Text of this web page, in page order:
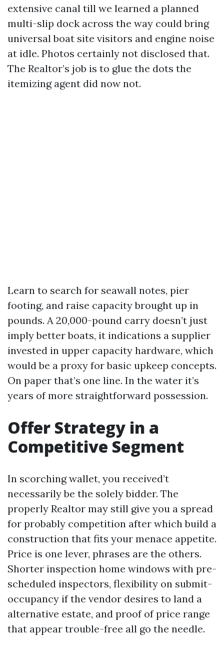
extensive canal till we learned a planned
multi-slip dock across the way could bring
universal boat site visitors and engine noise
at idle. Photos certainly not disclosed that.
The Realtor’s job is to glue the dots the
itemizing agent did now not.
Learn to search for seawall notes, pier
footing, and raise capacity brought up in
pounds. A 20,000-pound carry doesn’t just
imply better boats, it indications a supplier
invested in upper capacity hardware, which
would be a proxy for basic upkeep concepts.
On paper that’s one line. In the water it’s
years of more straightforward possession.
Offer Strategy in a
Competitive Segment
In scorching wallet, you received’t
necessarily be the solely bidder. The
properly Realtor may still give you a spread
for probably competition after which build a
construction that fits your menace appetite.
Price is one lever, phrases are the others.
Shorter inspection home windows with pre-
scheduled inspectors, flexibility on submit-
occupancy if the vendor desires to land a
alternative estate, and proof of price range
that appear trouble-free all go the needle.